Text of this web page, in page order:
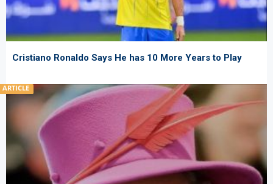
Cristiano Ronaldo Says He has 10 More Years to Play
ARTICLE